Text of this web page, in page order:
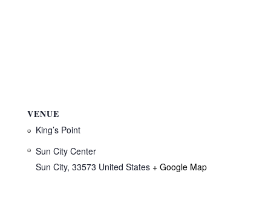
VENUE
King’s Point
Sun City Center
Sun City, 33573 United States + Google Map